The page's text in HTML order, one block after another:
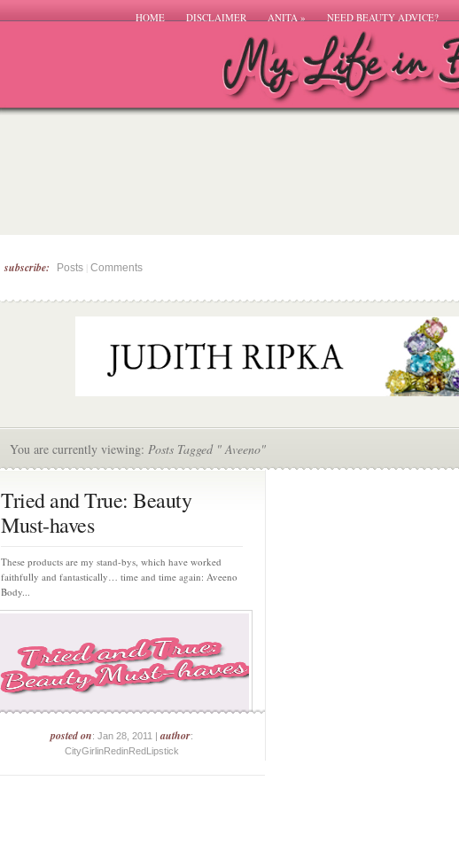
HOME DISCLAIMER ANITA» NEED BEAUTY ADVICE?
subscribe: Posts Comments
You are currently viewing: Posts Tagged " Aveeno"
Tried and True: Beauty
Must-haves
These products are my stand-bys, which have worked
faithfully and fantastically… time and time again: Aveeno
Body...
posted on: Jan 28, 2011 |author:
CityGirlinRedinRedLipstick